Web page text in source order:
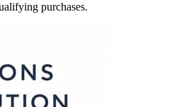
purchases.